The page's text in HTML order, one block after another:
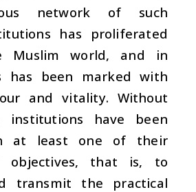
network of such
has proliferated
Muslim world, and in
has been marked with
and vitality. Without
institutions have been
at least one of their
objectives, that is, to
transmit the practical